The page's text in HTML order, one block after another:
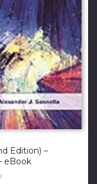
Edition) –
eBook